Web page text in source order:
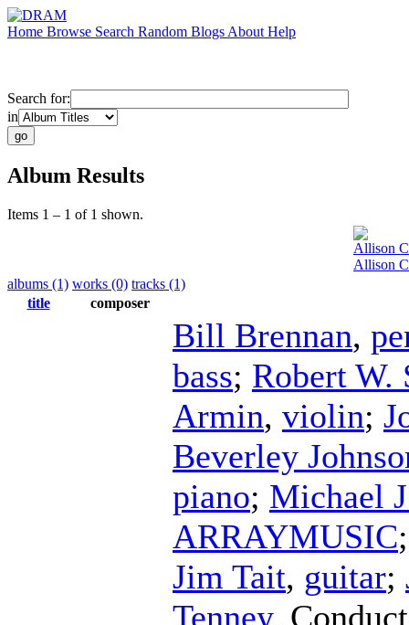
Home Browse Search Random Blogs About Help
Search for:
in
Album Results
Items 1 – 1 of 1 shown.
Allison
Allison
albums (1) works (0) tracks (1)
title
composer
Bill Brennan,
bass; Robert W.
Armin, violin;
Beverley
piano; Michael
ARRAYMUSIC
Jim Tait, guitar;
Tenney,